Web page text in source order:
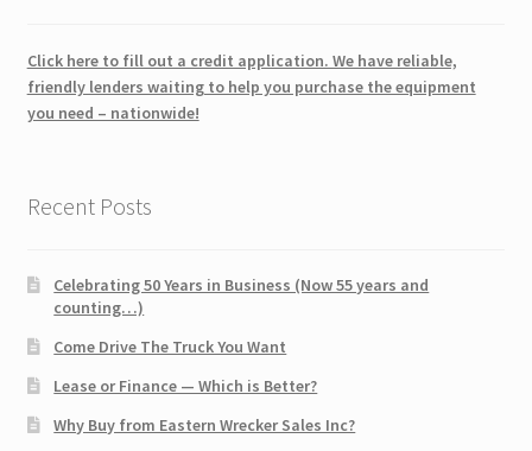
Click here to fill out a credit application. We have reliable,
friendly lenders waiting to help you purchase the equipment
you need – nationwide!
Recent Posts
Celebrating 50 Years in Business (Now 55 years and
counting…)
Come Drive The Truck You Want
Lease or Finance — Which is Better?
Why Buy from Eastern Wrecker Sales Inc?